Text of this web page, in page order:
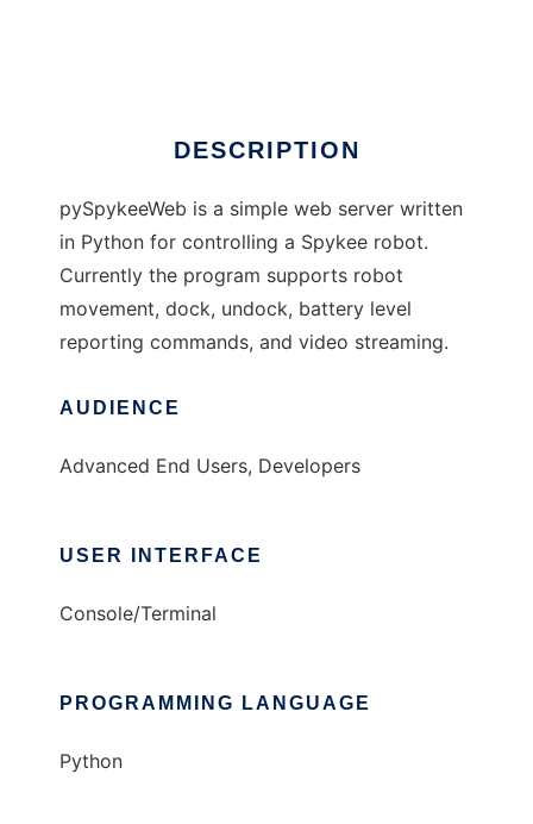
DESCRIPTION
pySpykeeWeb is a simple web server written
in Python for controlling a Spykee robot.
Currently the program supports robot
movement, dock, undock, battery level
reporting commands, and video streaming.
AUDIENCE
Advanced End Users, Developers
USER INTERFACE
Console/Terminal
PROGRAMMING LANGUAGE
Python